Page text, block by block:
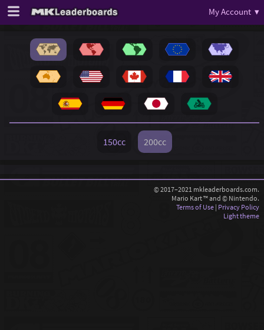
My Account ▾
150cc 200cc
© 2017–2021 mkleaderboards.com.
Mario Kart ™ and © Nintendo.
Terms of Use | Privacy Policy
Light theme